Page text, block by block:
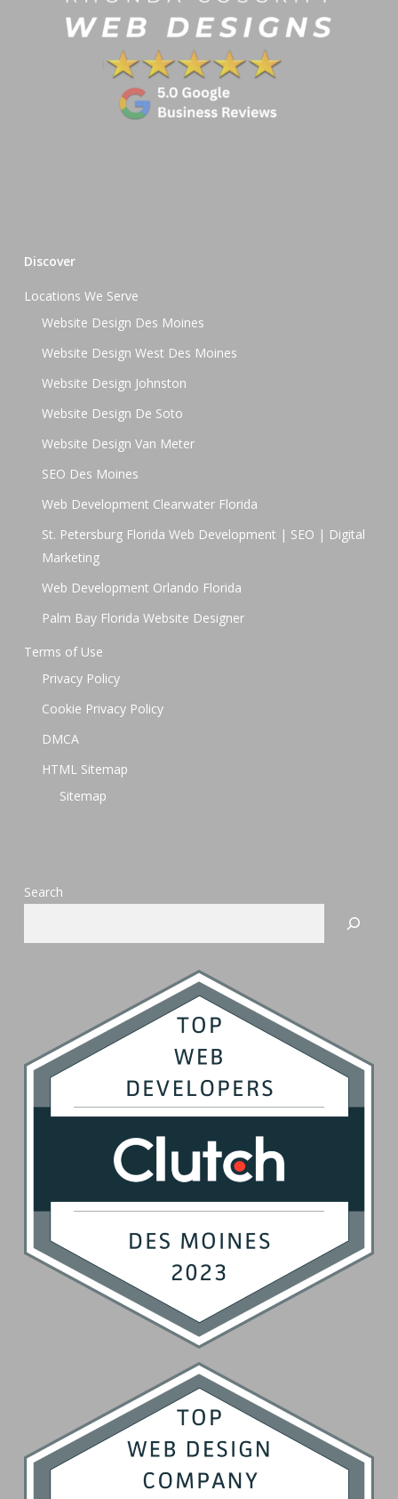
Discover
Locations We Serve
Website Design Des Moines
Website Design West Des Moines
Website Design Johnston
Website Design De Soto
Website Design Van Meter
SEO Des Moines
Web Development Clearwater Florida
St. Petersburg Florida Web Development | SEO | Digital
Marketing
Web Development Orlando Florida
Palm Bay Florida Website Designer
Terms of Use
Privacy Policy
Cookie Privacy Policy
DMCA
HTML Sitemap
Sitemap
Search